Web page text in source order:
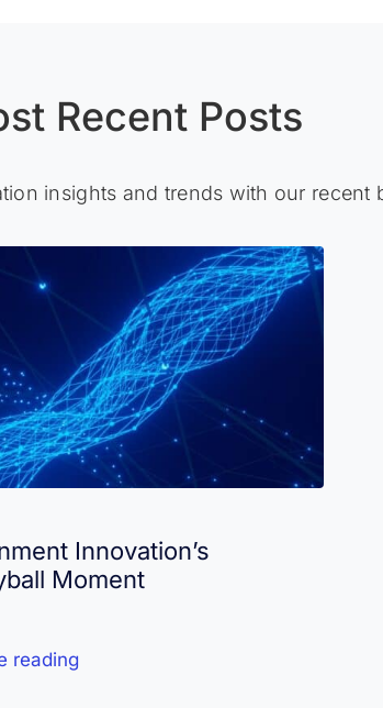
Recent Posts
insights and trends with our recent
Innovation’s
Moment
reading